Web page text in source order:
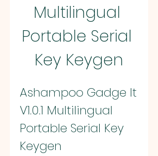
Multilingual
Portable Serial
Key Keygen
Ashampoo Gadge It
V1.0.1 Multilingual
Portable Serial Key
Keygen